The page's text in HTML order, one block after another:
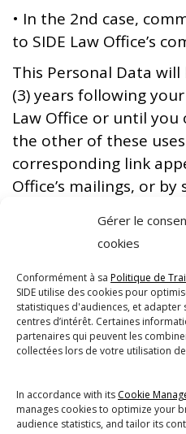
Gérer le
cookies
Conformément à sa Politique de
SIDE utilise des cookies pour
statistiques d'audiences, et adapter
centres d’intérêt. Certaines
partenaires qui peuvent les
collectées lors de votre utilisation
In accordance with its Cookie
manages cookies to optimize your
audience statistics, and tailor its
• In the 2nd case,
to SIDE Law Office’s
This Personal Data
(3) years following
Law Office or until
the other of these
corresponding link
Office’s mailings, or
mentioned address.
the lawfulness of the
date of such
Nevertheless, it will
from satisfying the